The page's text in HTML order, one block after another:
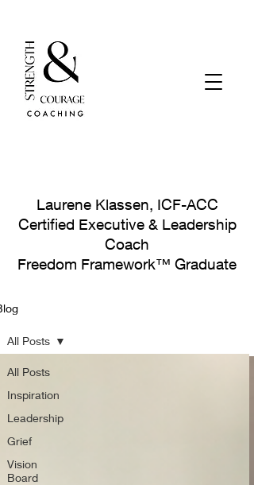
Laurene Klassen, ICF-ACC
Certified Executive & Leadership
Coach
Freedom Framework™ Graduate
All Posts
Inspiration
Leadership
Grief
Vision
Board
All Posts